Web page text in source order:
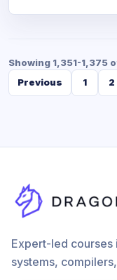
Showing 1,351-1,375
Previous
1 2
Expert-led
systems,